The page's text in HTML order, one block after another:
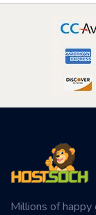
Millions of